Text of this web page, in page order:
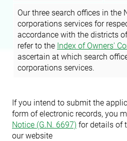
Our three search offices in the
corporations services for
accordance with the districts
refer to the Index of Owners'
ascertain at which search
corporations services.
If you intend to submit the
form of electronic records, you
Notice (G.N. 6697) for details of
our website